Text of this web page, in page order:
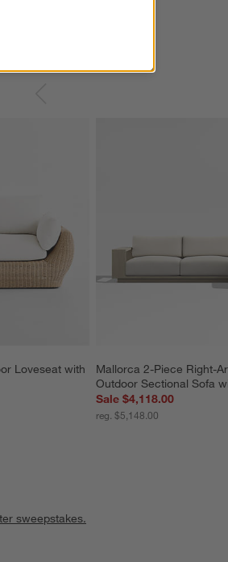
Loveseat with
Mallorca 2-Piece Right-
Outdoor Sectional Sofa
Sale $4,118.00
reg. $5,148.00
sweepstakes.